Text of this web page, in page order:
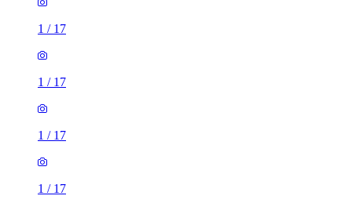
1 / 17
1 / 17
1 / 17
1 / 17